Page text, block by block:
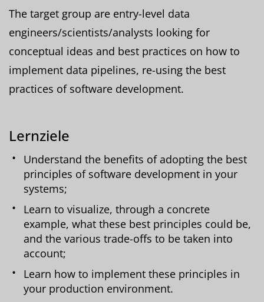
The target group are entry-level data
engineers/scientists/analysts looking for
conceptual ideas and best practices on how to
implement data pipelines, re-using the best
practices of software development.
Lernziele
Understand the benefits of adopting the best
principles of software development in your
systems;
Learn to visualize, through a concrete
example, what these best principles could be,
and the various trade-offs to be taken into
account;
Learn how to implement these principles in
your production environment.